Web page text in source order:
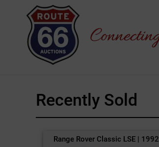
Recently Sold
Range Rover Classic LSE | 1992